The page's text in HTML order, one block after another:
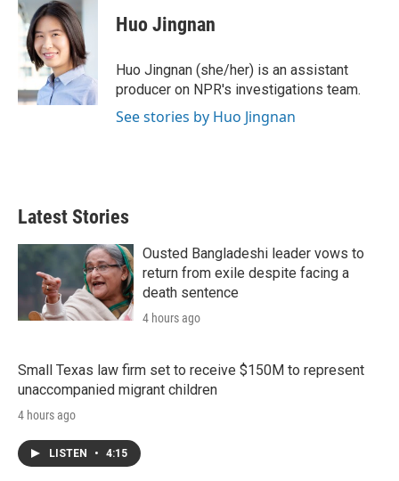
t
e
r
k
e
d
I
n
i
l
Huo Jingnan
Huo Jingnan (she/her) is an assistant
producer on NPR's investigations team.
See stories by Huo Jingnan
Latest Stories
Ousted Bangladeshi leader vows to
return from exile despite facing a
death sentence
4 hours ago
Small Texas law firm set to receive $150M to represent
unaccompanied migrant children
4 hours ago
LISTEN • 4:15